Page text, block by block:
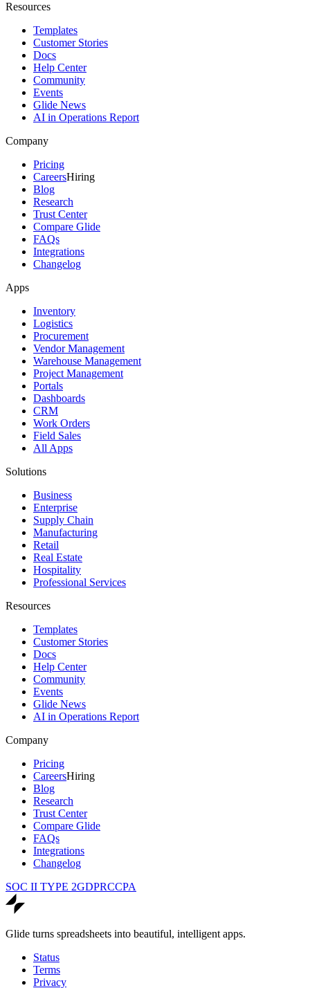
Resources
Templates
Customer Stories
Docs
Help Center
Community
Events
Glide News
AI in Operations Report
Company
Pricing
CareersHiring
Blog
Research
Trust Center
Compare Glide
FAQs
Integrations
Changelog
Apps
Inventory
Logistics
Procurement
Vendor Management
Warehouse Management
Project Management
Portals
Dashboards
CRM
Work Orders
Field Sales
All Apps
Solutions
Business
Enterprise
Supply Chain
Manufacturing
Retail
Real Estate
Hospitality
Professional Services
Resources
Templates
Customer Stories
Docs
Help Center
Community
Events
Glide News
AI in Operations Report
Company
Pricing
CareersHiring
Blog
Research
Trust Center
Compare Glide
FAQs
Integrations
Changelog
SOC II TYPE 2GDPRCCPA
Glide turns spreadsheets into beautiful, intelligent apps.
Status
Terms
Privacy